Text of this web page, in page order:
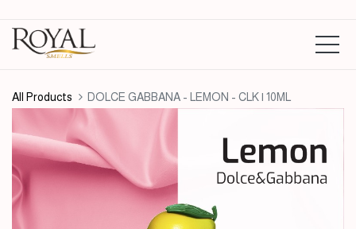
All Products DOLCE GABBANA - LEMON - CLK | 10ML